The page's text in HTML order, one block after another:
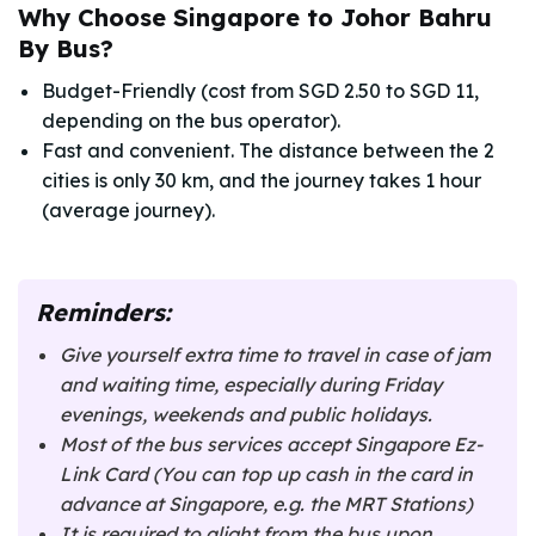
Why Choose Singapore to Johor Bahru
By Bus?
Budget-Friendly (cost from SGD 2.50 to SGD 11,
depending on the bus operator).
Fast and convenient. The distance between the 2
cities is only 30 km, and the journey takes 1 hour
(average journey).
Reminders:
Give yourself extra time to travel in case of jam
and waiting time, especially during Friday
evenings, weekends and public holidays.
Most of the bus services accept Singapore Ez-
Link Card (You can top up cash in the card in
advance at Singapore, e.g. the MRT Stations)